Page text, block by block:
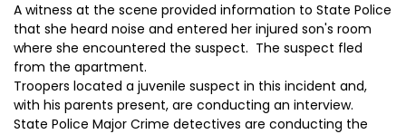
A witness at the scene provided information to State Police
that she heard noise and entered her injured son's room
where she encountered the suspect. The suspect fled
from the apartment.
Troopers located a juvenile suspect in this incident and,
with his parents present, are conducting an interview.
State Police Major Crime detectives are conducting the